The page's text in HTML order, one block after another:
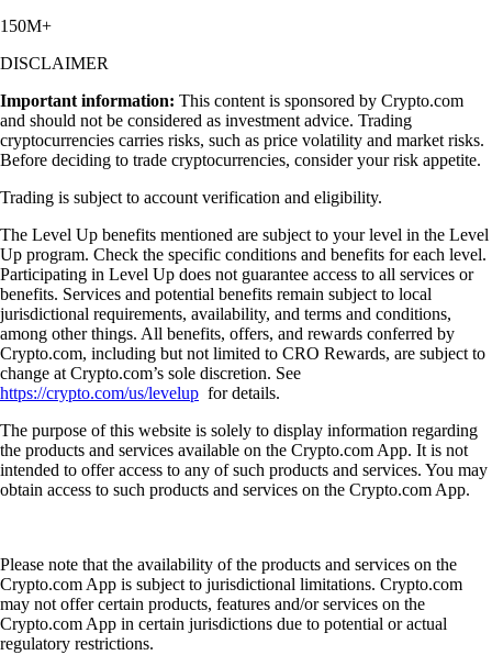
150M+
DISCLAIMER
Important information: This content is sponsored by Crypto.com
and should not be considered as investment advice. Trading
cryptocurrencies carries risks, such as price volatility and market risks.
Before deciding to trade cryptocurrencies, consider your risk appetite.
Trading is subject to account verification and eligibility.
The Level Up benefits mentioned are subject to your level in the Level
Up program. Check the specific conditions and benefits for each level.
Participating in Level Up does not guarantee access to all services or
benefits. Services and potential benefits remain subject to local
jurisdictional requirements, availability, and terms and conditions,
among other things. All benefits, offers, and rewards conferred by
Crypto.com, including but not limited to CRO Rewards, are subject to
change at Crypto.com’s sole discretion. See
https://crypto.com/us/levelup for details.
The purpose of this website is solely to display information regarding
the products and services available on the Crypto.com App. It is not
intended to offer access to any of such products and services. You may
obtain access to such products and services on the Crypto.com App.
Please note that the availability of the products and services on the
Crypto.com App is subject to jurisdictional limitations. Crypto.com
may not offer certain products, features and/or services on the
Crypto.com App in certain jurisdictions due to potential or actual
regulatory restrictions.